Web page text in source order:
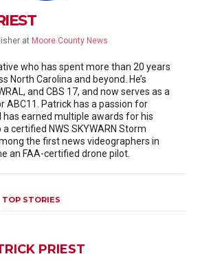
at Moore County News
who has spent more than 20 years
North Carolina and beyond. He’s
and CBS 17, and now serves as a
ABC11. Patrick has a passion for
has earned multiple awards for his
a certified NWS SKYWARN Storm
the first news videographers in
an FAA-certified drone pilot.
TOP STORIES
PRIEST